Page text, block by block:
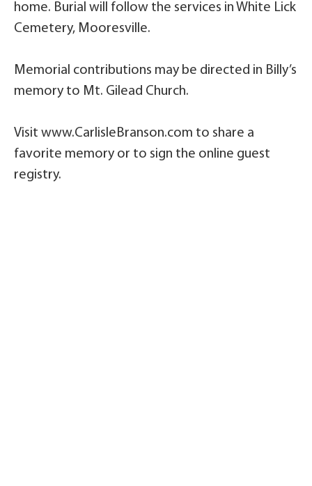
home. Burial will follow the services in White Lick
Cemetery, Mooresville.
Memorial contributions may be directed in Billy’s
memory to Mt. Gilead Church.
Visit www.CarlisleBranson.com to share a
favorite memory or to sign the online guest
registry.